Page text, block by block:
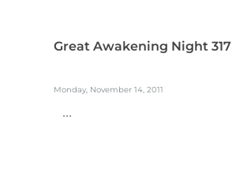
Great Awakening Night 317
Monday, November 14, 2011
...